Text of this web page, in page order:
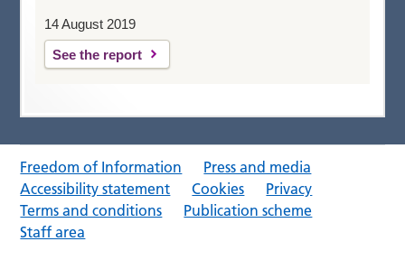
14 August 2019
See the report
Freedom of Information
Press and media
Accessibility statement
Cookies
Privacy
Terms and conditions
Publication scheme
Staff area